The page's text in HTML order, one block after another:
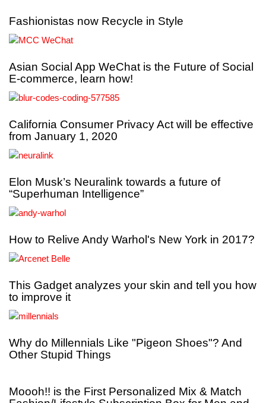
Fashionistas now Recycle in Style
Asian Social App WeChat is the Future of Social
E-commerce, learn how!
California Consumer Privacy Act will be effective
from January 1, 2020
Elon Musk’s Neuralink towards a future of
“Superhuman Intelligence”
How to Relive Andy Warhol's New York in 2017?
This Gadget analyzes your skin and tell you how
to improve it
Why do Millennials Like "Pigeon Shoes"? And
Other Stupid Things
Moooh!! is the First Personalized Mix & Match